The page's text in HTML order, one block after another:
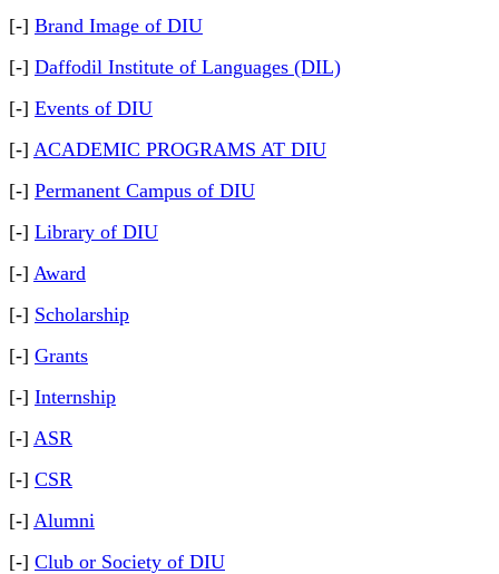
[-] Brand Image of DIU
[-] Daffodil Institute of Languages (DIL)
[-] Events of DIU
[-] ACADEMIC PROGRAMS AT DIU
[-] Permanent Campus of DIU
[-] Library of DIU
[-] Award
[-] Scholarship
[-] Grants
[-] Internship
[-] ASR
[-] CSR
[-] Alumni
[-] Club or Society of DIU